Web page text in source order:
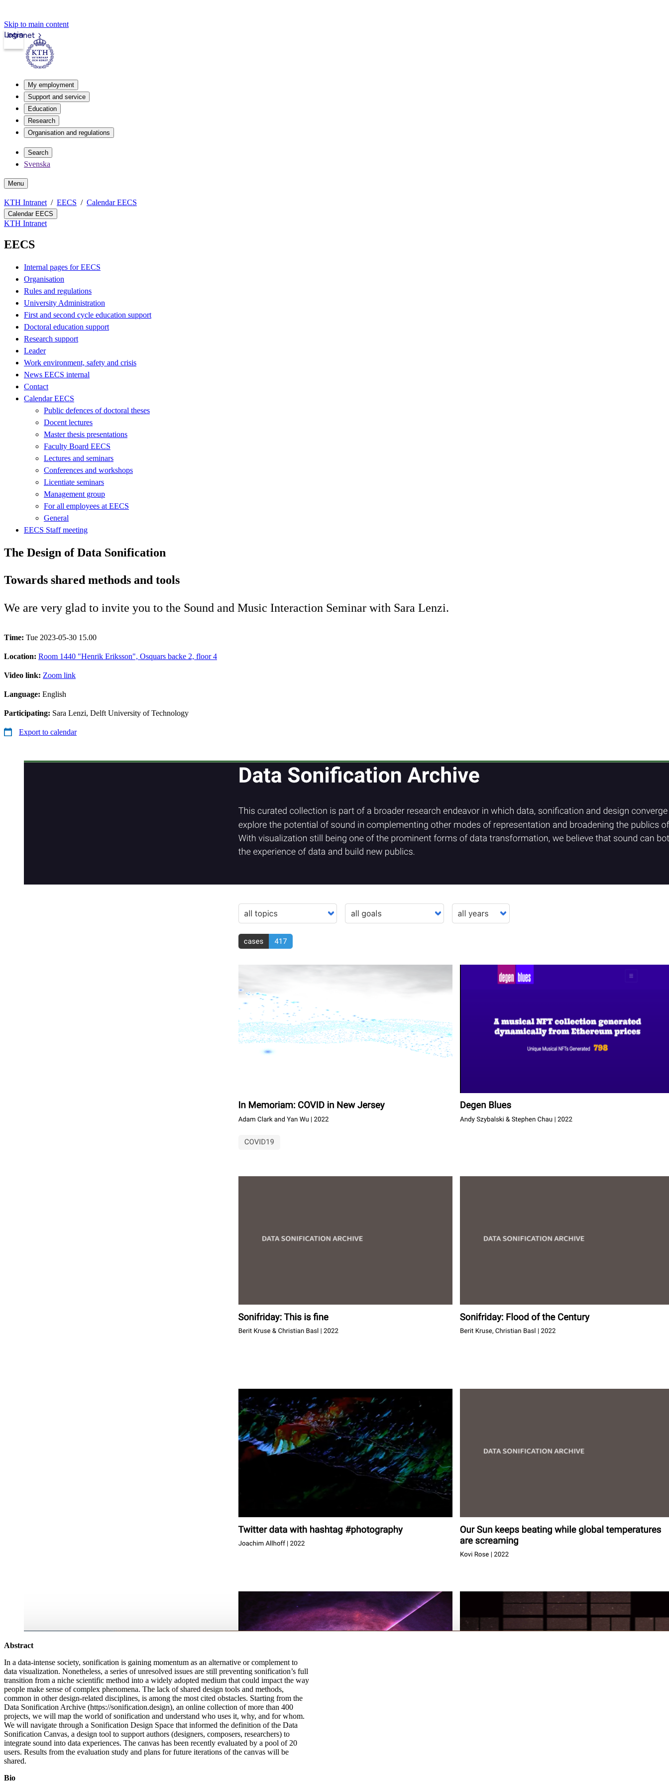
Skip to main content
Intranet
Login
My employment
Support and service
Education
Research
Organisation and regulations
Search
Svenska
Menu
KTH Intranet EECS Calendar EECS
Calendar EECS
KTH Intranet
EECS
Internal pages for EECS
Organisation
Rules and regulations
University Administration
First and second cycle education support
Doctoral education support
Research support
Leader
Work environment, safety and crisis
News EECS internal
Contact
Calendar EECS
Public defences of doctoral theses
Docent lectures
Master thesis presentations
Faculty Board EECS
Lectures and seminars
Conferences and workshops
Licentiate seminars
Management group
For all employees at EECS
General
EECS Staff meeting
The Design of Data Sonification
Towards shared methods and tools
We are very glad to invite you to the Sound and Music Interaction Seminar with Sara Lenzi.
Time: Tue 2023-05-30 15.00
Location: Room 1440 "Henrik Eriksson", Osquars backe 2, floor 4
Video link: Zoom link
Language: English
Participating: Sara Lenzi, Delft University of Technology
Export to calendar
Abstract
In a data-intense society, sonification is gaining momentum as an alternative or complement to
data visualization. Nonetheless, a series of unresolved issues are still preventing sonification’s full
transition from a niche scientific method into a widely adopted medium that could impact the way
people make sense of complex phenomena. The lack of shared design tools and methods,
common in other design-related disciplines, is among the most cited obstacles. Starting from the
Data Sonification Archive (https://sonification.design), an online collection of more than 400
projects, we will map the world of sonification and understand who uses it, why, and for whom.
We will navigate through a Sonification Design Space that informed the definition of the Data
Sonification Canvas, a design tool to support authors (designers, composers, researchers) to
integrate sound into data experiences. The canvas has been recently evaluated by a pool of 20
users. Results from the evaluation study and plans for future iterations of the canvas will be
shared.
Bio